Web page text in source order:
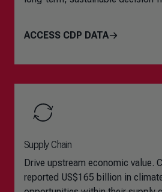
ACCESS CDP DATA
Supply Chain
Drive upstream economic value.
reported US$165 billion in